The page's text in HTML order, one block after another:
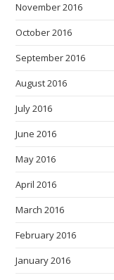
November 2016
October 2016
September 2016
August 2016
July 2016
June 2016
May 2016
April 2016
March 2016
February 2016
January 2016